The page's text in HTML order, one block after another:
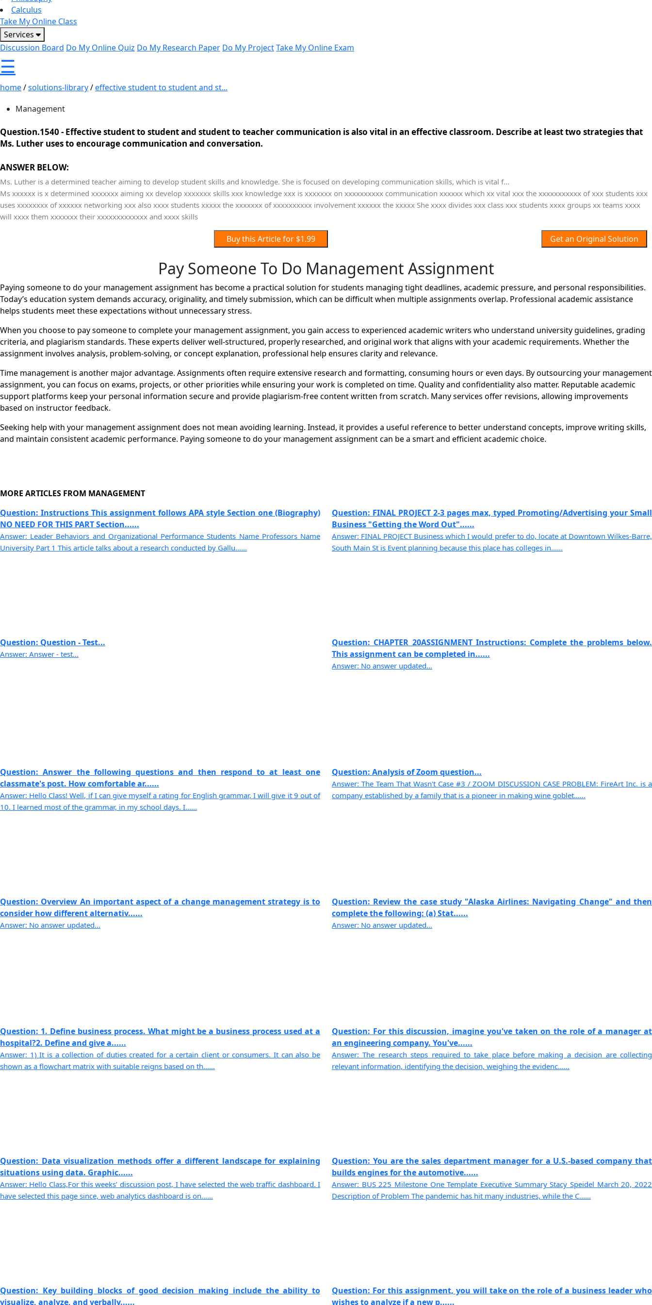
Calculus
Take My Online Class
Services
Discussion Board Do My Online Quiz Do My Research Paper Do My ProjectTake My Online Exam
☰
home/solutions-library/effective student to student and st...
Management
Question.1540 - Effective student to student and student to teacher communication is also vital in an effective classroom. Describe at least two strategies that
Ms. Luther uses to encourage communication and conversation.
ANSWER BELOW:
Ms. Luther is a determined teacher aiming to develop student skills and knowledge. She is focused on developing communication skills, which is vital f...
Ms xxxxxx is x determined xxxxxxx aiming xx develop xxxxxxx skills xxx knowledge xxx is xxxxxxx on xxxxxxxxxx communication xxxxxx which xx vital xxx the xxxxxxxxxxx of xxx students xxx
uses xxxxxxxx of xxxxxx networking xxx also xxxx students xxxxx the xxxxxxx of xxxxxxxxxx involvement xxxxxx the xxxxx She xxxx divides xxx class xxx students xxxx groups xx teams xxxx
will xxxx them xxxxxxx their xxxxxxxxxxxxx and xxxx skills
Get an Original Solution
Buy this Article for $1.99
Pay Someone To Do Management Assignment
Paying someone to do your management assignment has become a practical solution for students managing tight deadlines, academic pressure, and personal responsibilities.
Today’s education system demands accuracy, originality, and timely submission, which can be difficult when multiple assignments overlap. Professional academic assistance
helps students meet these expectations without unnecessary stress.
When you choose to pay someone to complete your management assignment, you gain access to experienced academic writers who understand university guidelines, grading
criteria, and plagiarism standards. These experts deliver well-structured, properly researched, and original work that aligns with your academic requirements. Whether the
assignment involves analysis, problem-solving, or concept explanation, professional help ensures clarity and relevance.
Time management is another major advantage. Assignments often require extensive research and formatting, consuming hours or even days. By outsourcing your management
assignment, you can focus on exams, projects, or other priorities while ensuring your work is completed on time. Quality and confidentiality also matter. Reputable academic
support platforms keep your personal information secure and provide plagiarism-free content written from scratch. Many services offer revisions, allowing improvements
based on instructor feedback.
Seeking help with your management assignment does not mean avoiding learning. Instead, it provides a useful reference to better understand concepts, improve writing skills,
and maintain consistent academic performance. Paying someone to do your management assignment can be a smart and efficient academic choice.
MORE ARTICLES FROM MANAGEMENT
Question: Instructions This assignment follows APA style Section one (Biography)
NO NEED FOR THIS PART Section......
Answer: Leader Behaviors and Organizational Performance Students Name Professors Name
University Part 1 This article talks about a research conducted by Gallu......
Question: FINAL PROJECT 2-3 pages max, typed Promoting/Advertising your Small
Business "Getting the Word Out"......
Answer: FINAL PROJECT Business which I would prefer to do, locate at Downtown Wilkes-Barre,
South Main St is Event planning because this place has colleges in......
Question: Question - Test...
Answer: Answer - test...
Question: CHAPTER 20ASSIGNMENT Instructions: Complete the problems below.
This assignment can be completed in......
Answer: No answer updated...
Question: Answer the following questions and then respond to at least one
classmate's post. How comfortable ar......
Answer: Hello Class! Well, if I can give myself a rating for English grammar, I will give it 9 out of
10. I learned most of the grammar, in my school days. I......
Question: Analysis of Zoom question...
Answer: The Team That Wasn't Case #3 / ZOOM DISCUSSION CASE PROBLEM: FireArt Inc. is a
company established by a family that is a pioneer in making wine goblet......
Question: Overview An important aspect of a change management strategy is to
consider how different alternativ......
Answer: No answer updated...
Question: Review the case study "Alaska Airlines: Navigating Change" and then
complete the following: (a) Stat......
Answer: No answer updated...
Question: 1. Define business process. What might be a business process used at a
hospital?2. Define and give a......
Answer: 1) It is a collection of duties created for a certain client or consumers. It can also be
shown as a flowchart matrix with suitable reigns based on th......
Question: For this discussion, imagine you've taken on the role of a manager at
an engineering company. You've......
Answer: The research steps required to take place before making a decision are collecting
relevant information, identifying the decision, weighing the evidenc......
Question: Data visualization methods offer a different landscape for explaining
situations using data. Graphic......
Answer: Hello Class,For this weeks’ discussion post, I have selected the web traffic dashboard. I
have selected this page since, web analytics dashboard is on......
Question: You are the sales department manager for a U.S.-based company that
builds engines for the automotive......
Answer: BUS 225 Milestone One Template Executive Summary Stacy Speidel March 20, 2022
Description of Problem The pandemic has hit many industries, while the C......
Question: Key building blocks of good decision making include the ability to
visualize, analyze, and verbally......
Question: For this assignment, you will take on the role of a business leader who
wishes to analyze if a new p......